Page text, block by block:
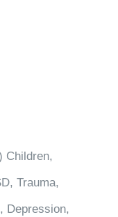
Children,
Trauma,
Depression,